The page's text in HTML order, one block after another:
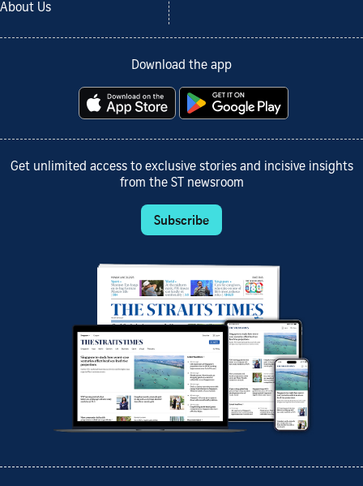
About Us
Download the app
Get unlimited access to exclusive stories and incisive insights
from the ST newsroom
Subscribe